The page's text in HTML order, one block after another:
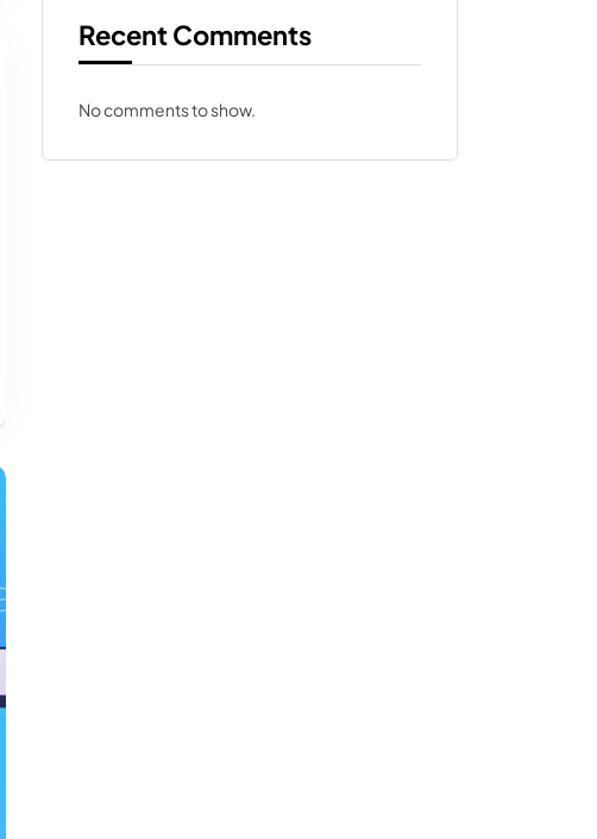
Recent Comments
No comments to show.